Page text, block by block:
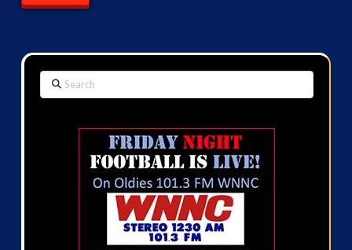
Search